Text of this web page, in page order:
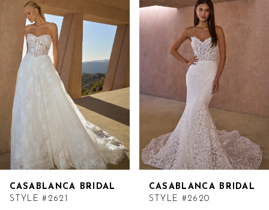
Products
Carousel
to
end
CASABLANCA BRIDAL
STYLE #2621
CASABLANCA BRIDAL
STYLE #2620